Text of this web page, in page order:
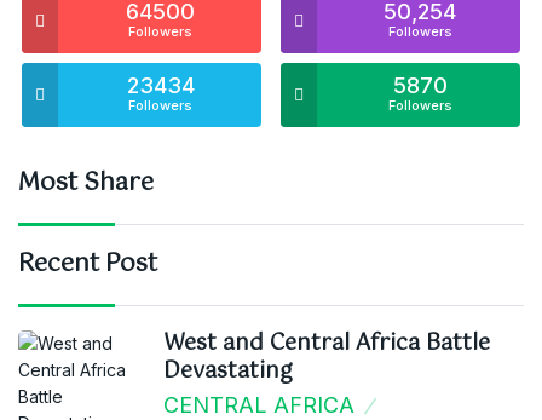
64500
Followers
50,254
Followers
23434
Followers
5870
Followers
Most Share
Recent Post
West and Central Africa Battle
Devastating
CENTRAL AFRICA